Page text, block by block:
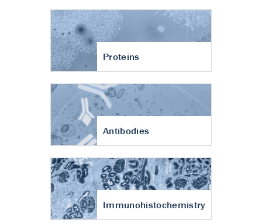
Proteins
Antibodies
Immunohistochemistry